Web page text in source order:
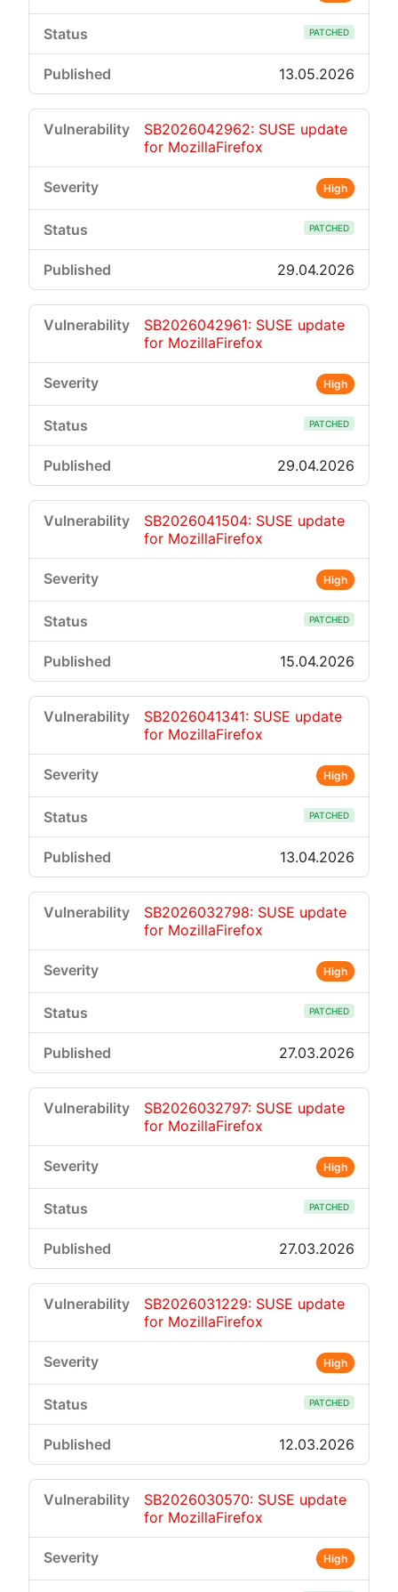
PATCHED
13.05.2026
SB2026042962: SUSE update
for MozillaFirefox
High
PATCHED
29.04.2026
SB2026042961: SUSE update
for MozillaFirefox
High
PATCHED
29.04.2026
SB2026041504: SUSE update
for MozillaFirefox
High
PATCHED
15.04.2026
SB2026041341: SUSE update
for MozillaFirefox
High
PATCHED
13.04.2026
SB2026032798: SUSE update
for MozillaFirefox
High
PATCHED
27.03.2026
SB2026032797: SUSE update
for MozillaFirefox
High
PATCHED
27.03.2026
SB2026031229: SUSE update
for MozillaFirefox
High
PATCHED
12.03.2026
SB2026030570: SUSE update
for MozillaFirefox
High